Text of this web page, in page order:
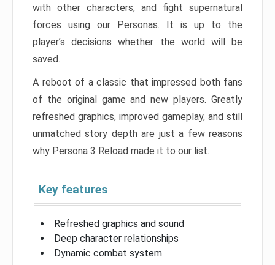
with other characters, and fight supernatural
forces using our Personas. It is up to the
player’s decisions whether the world will be
saved.
A reboot of a classic that impressed both fans
of the original game and new players. Greatly
refreshed graphics, improved gameplay, and still
unmatched story depth are just a few reasons
why Persona 3 Reload made it to our list.
Key features
Refreshed graphics and sound
Deep character relationships
Dynamic combat system